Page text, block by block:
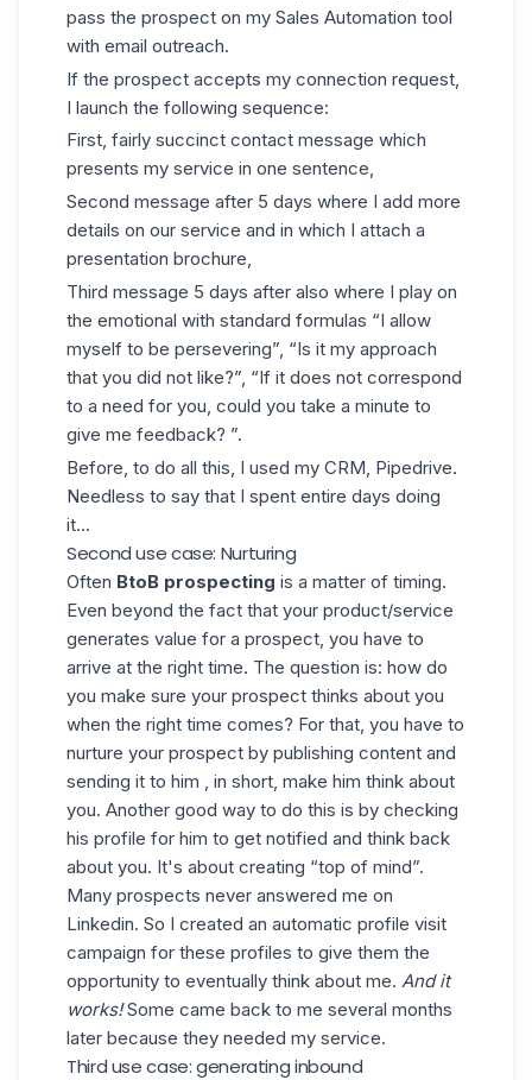
pass the prospect on my Sales Automation tool
with email outreach.
If the prospect accepts my connection request
I launch the following sequence:
First, fairly succinct contact message which
presents my service in one sentence,
Second message after 5 days where I add more
details on our service and in which I attach a
presentation brochure,
Third message 5 days after also where I play on
the emotional with standard formulas “I allow
myself to be persevering”, “Is it my approach
that you did not like?”, “If it does not correspond
to a need for you, could you take a minute to
give me feedback? ”.
Before, to do all this, I used my CRM, Pipedrive.
Needless to say that I spent entire days doing
it...
Second use case: Nurturing
Often BtoB prospecting is a matter of timing.
Even beyond the fact that your product/service
generates value for a prospect, you have to
arrive at the right time. The question is: how do
you make sure your prospect thinks about you
when the right time comes? For that, you have to
nurture your prospect by publishing content and
sending it to him , in short, make him think about
you. Another good way to do this is by checking
his profile for him to get notified and think back
about you. It's about creating “top of mind”.
Many prospects never answered me on
Linkedin. So I created an automatic profile visit
campaign for these profiles to give them the
opportunity to eventually think about me. And it
works!Some came back to me several months
later because they needed my service.
Third use case: generating inbound